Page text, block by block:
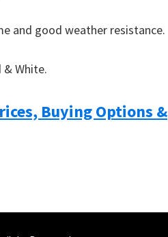
and good weather resistance.
& White.
Buying Options &